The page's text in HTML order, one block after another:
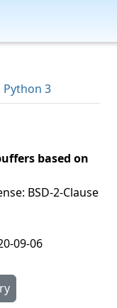
Python 3
based on
BSD-2-Clause
09-06